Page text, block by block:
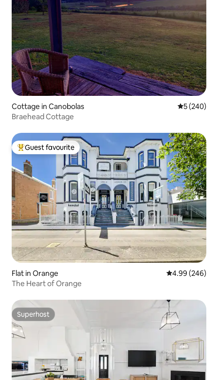
Cottage in Canobolas 5 out of 5
5 (240)
Braehead Cottage
Top guest favourite
Guest favourite
Flat in Orange 4.99 out of 5
4.99 (246)
The Heart of Orange
Superhost
Superhost